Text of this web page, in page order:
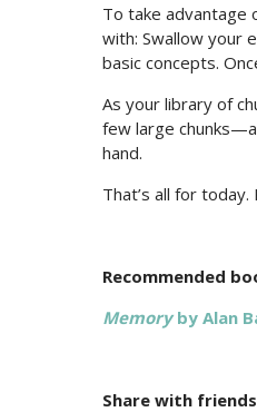
To take advantage
with: Swallow your
basic concepts.
As your library of
few large
hand.
That’s all for
Recommended
Memoryby Alan
Share with friends